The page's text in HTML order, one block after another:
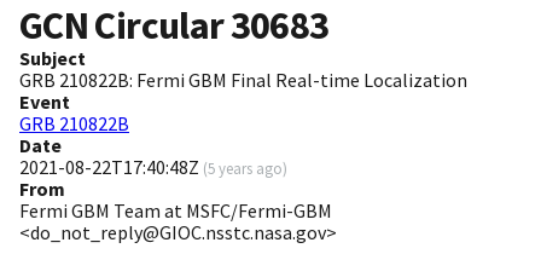
GCN Circular30683
Subject
GRB 210822B: Fermi GBM Final Real-time Localization
Event
GRB 210822B
Date
2021-08-22T17:40:48Z (5 years ago)
From
Fermi GBM Team at MSFC/Fermi-GBM
<do_not_reply@GIOC.nsstc.nasa.gov>